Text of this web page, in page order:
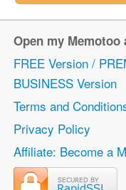
Open my Memotoo
FREE Version /
BUSINESS Version
Terms and
Privacy Policy
Affiliate: Become a